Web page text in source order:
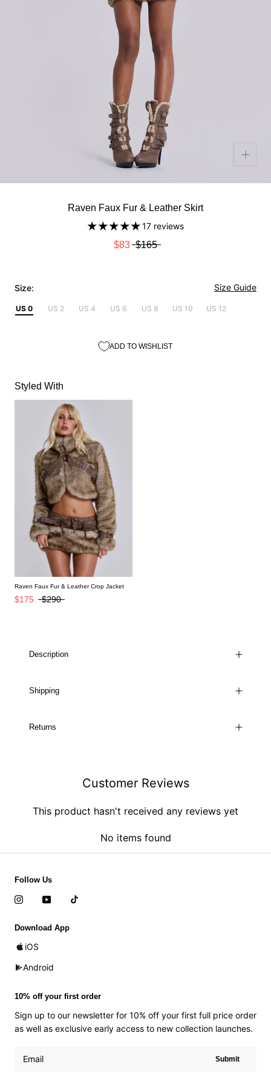
Raven Faux Fur & Leather Skirt
17 reviews
$83 $165
Size: Size Guide
US 0 US 2 US 4 US 6 US 8 US 10 US 12
ADD TO WISHLIST
Styled With
Raven Faux Fur & Leather Crop Jacket
$175 $290
Description
Shipping
Returns
Customer Reviews
This product hasn't received any reviews yet
No items found
Follow Us
Download App
iOS
Android
10% off your first order
Sign up to our newsletter for 10% off your first full price order
as well as exclusive early access to new collection launches.
Submit